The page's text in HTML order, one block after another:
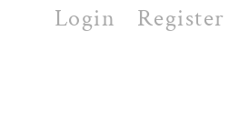
Login Register